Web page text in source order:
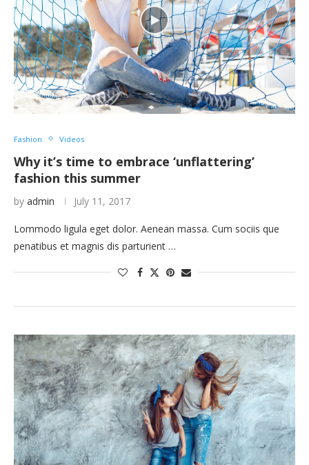
Fashion Videos
Why it’s time to embrace ‘unflattering’
fashion this summer
by admin July 11, 2017
Lommodo ligula eget dolor. Aenean massa. Cum sociis que
penatibus et magnis dis parturient …